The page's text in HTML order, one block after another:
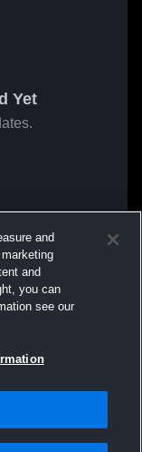
Yet
and
and
you can
see our